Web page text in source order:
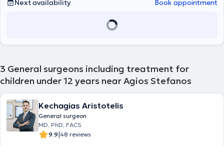
Next availability Book appointment
3 General surgeons including treatment for
children under 12 years near Agios Stefanos
Kechagias Aristotelis
General surgeon
MD, PhD, FACS
9.9|48 reviews